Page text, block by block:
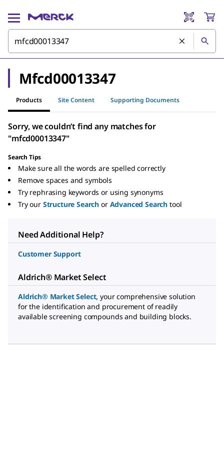
Mfcd00013347
Products Site Content Supporting Documents
Sorry, we couldn’t find any matches for
"mfcd00013347"
Search Tips
Make sure all the words are spelled correctly
Remove spaces and symbols
Try rephrasing keywords or using synonyms
Try our Structure Search or Advanced Search tool
Need Additional Help?
Customer Support
Aldrich® Market Select
Aldrich® Market Select, your comprehensive solution
for the identification and procurement of readily
available screening compounds and building blocks.